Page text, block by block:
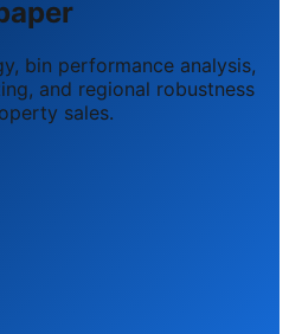
bin performance analysis,
and regional robustness
sales.